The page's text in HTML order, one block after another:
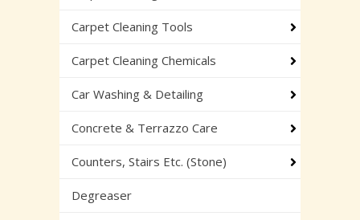
Carpet Cleaning Tools
Carpet Cleaning Chemicals
Car Washing & Detailing
Concrete & Terrazzo Care
Counters, Stairs Etc. (Stone)
Degreaser